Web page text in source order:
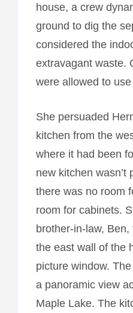
house, a crew
ground to dig the
considered the
extravagant waste.
were allowed to use
She persuaded
kitchen from the
where it had been
new kitchen wasn’t
there was no room
room for cabinets.
brother-in-law,
the east wall of the
picture window.
a panoramic view
Maple Lake. The